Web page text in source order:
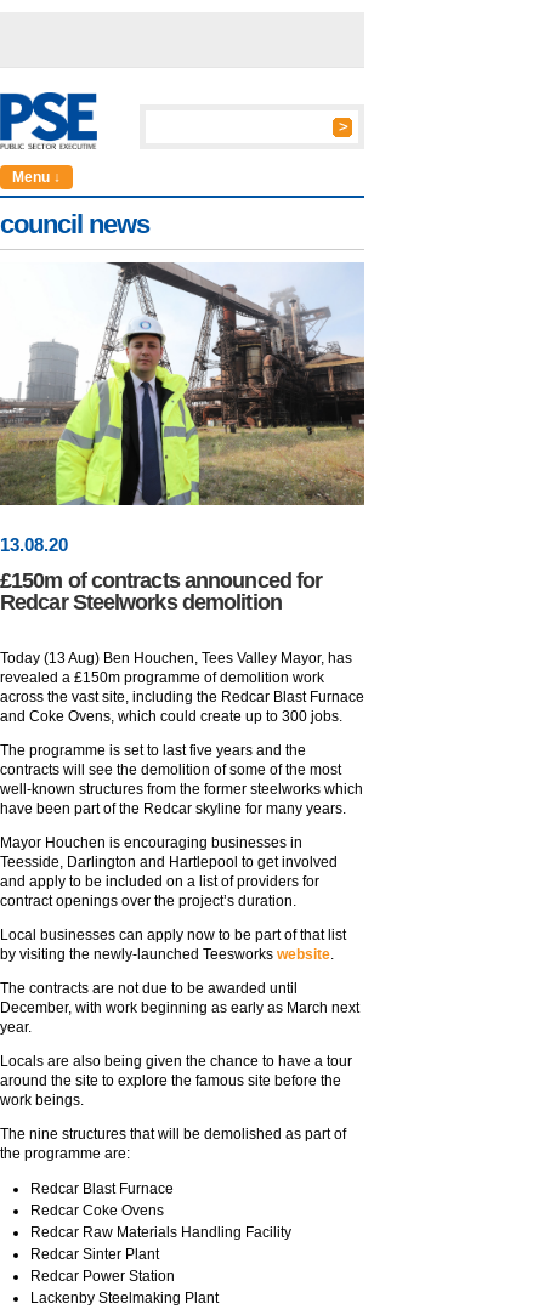
Menu ↓
council news
13.08.20
£150m of contracts announced for
Redcar Steelworks demolition
Today (13 Aug) Ben Houchen, Tees Valley Mayor, has
revealed a £150m programme of demolition work
across the vast site, including the Redcar Blast Furnace
and Coke Ovens, which could create up to 300 jobs.
The programme is set to last five years and the
contracts will see the demolition of some of the most
well-known structures from the former steelworks which
have been part of the Redcar skyline for many years.
Mayor Houchen is encouraging businesses in
Teesside, Darlington and Hartlepool to get involved
and apply to be included on a list of providers for
contract openings over the project’s duration.
Local businesses can apply now to be part of that list
by visiting the newly-launched Teesworks website
The contracts are not due to be awarded until
December, with work beginning as early as March next
year.
Locals are also being given the chance to have a tour
around the site to explore the famous site before the
work beings.
The nine structures that will be demolished as part of
the programme are:
Redcar Blast Furnace
Redcar Coke Ovens
Redcar Raw Materials Handling Facility
Redcar Sinter Plant
Redcar Power Station
Lackenby Steelmaking Plant